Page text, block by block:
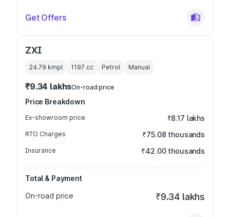
Get Offers
ZXI
24.79 kmpl 1197 cc Petrol Manual
₹9.34 lakhsOn-road price
Price Breakdown
Ex-showroom price ₹8.17 lakhs
RTO Charges ₹75.08 thousands
Insurance ₹42.00 thousands
Total & Payment
On-road price
₹9.34 lakhs